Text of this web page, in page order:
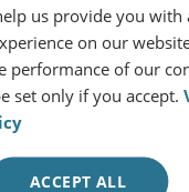
us provide you with
on our
performance of our
set only if you accept.
ACCEPT ALL